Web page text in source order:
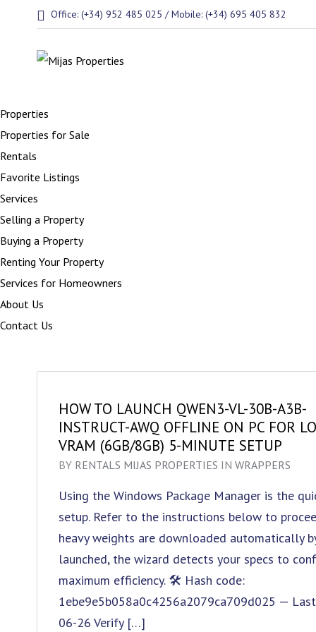
Office: (+34) 952 485 025 / Mobile: (+34) 695 405 832
Properties
Properties for Sale
Rentals
Favorite Listings
Services
Selling a Property
Buying a Property
Renting Your Property
Services for Homeowners
About Us
Contact Us
HOW TO LAUNCH QWEN3-VL-30B-A3B-
INSTRUCT-AWQ OFFLINE ON PC FOR
VRAM (6GB/8GB) 5-MINUTE SETUP
BY RENTALS MIJAS PROPERTIES IN WRAPPERS
Using the Windows Package Manager is the
setup. Refer to the instructions below to
heavy weights are downloaded automatically
launched, the wizard detects your specs to
maximum efficiency. 🛠 Hash code:
1ebe9e5b058a0c4256a2079ca709d025 —
06-26 Verify […]